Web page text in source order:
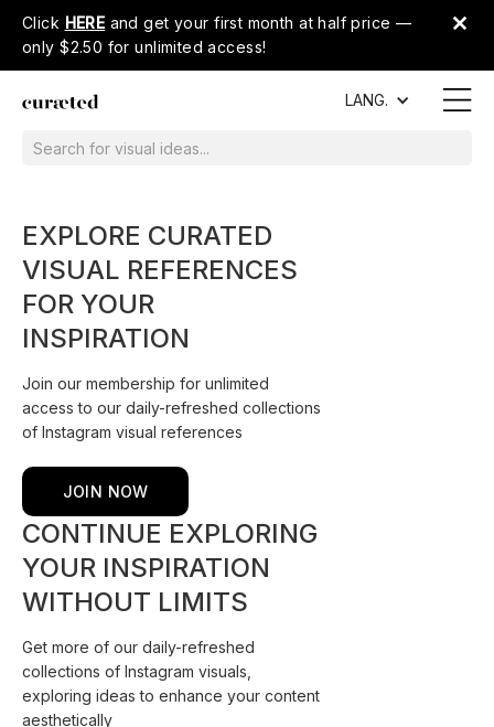
Click HERE and get your first month at half price —
only $2.50 for unlimited access!
LANG.
EXPLORE CURATED
VISUAL REFERENCES
FOR YOUR
INSPIRATION
Join our membership for unlimited
access to our daily-refreshed collections
of Instagram visual references
JOIN NOW
CONTINUE EXPLORING
YOUR INSPIRATION
WITHOUT LIMITS
Get more of our daily-refreshed
collections of Instagram visuals,
exploring ideas to enhance your content
aesthetically